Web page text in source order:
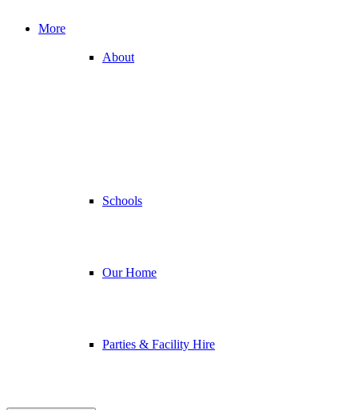
More
About
Schools
Our Home
Parties & Facility Hire